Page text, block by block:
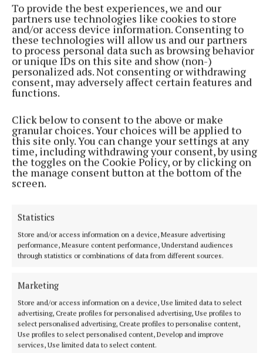
To provide the best experiences, we and our
partners use technologies like cookies to store
and/or access device information. Consenting to
these technologies will allow us and our partners
to process personal data such as browsing behavior
or unique IDs on this site and show (non-)
personalized ads. Not consenting or withdrawing
consent, may adversely affect certain features and
functions.
Click below to consent to the above or make
granular choices. Your choices will be applied to
this site only. You can change your settings at any
time, including withdrawing your consent, by using
the toggles on the Cookie Policy, or by clicking on
the manage consent button at the bottom of the
screen.
Statistics
Store and/or access information on a device, Measure advertising
performance, Measure content performance, Understand audiences
through statistics or combinations of data from different sources.
Marketing
Store and/or access information on a device, Use limited data to select
advertising, Create profiles for personalised advertising, Use profiles to
select personalised advertising, Create profiles to personalise content,
Use profiles to select personalised content, Develop and improve
services, Use limited data to select content.
“It’s an absolute disgrace,” slammed Mr Smith, who
is calling on the authorities to legislate for more
ways to link rubbish back to its original owner.
isn’t getting through. We have to think outside the
box, everyone needs to think on this we. We need
solutions to this problem, otherwise we’ll be
complaining again about it for more years to come.”
litter
Laragh